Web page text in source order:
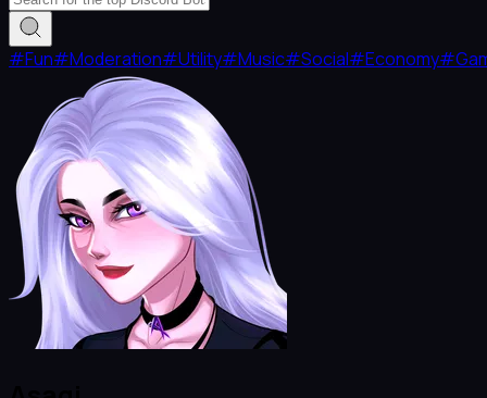
#Fun#Moderation#Utility#Music#Social#Economy#